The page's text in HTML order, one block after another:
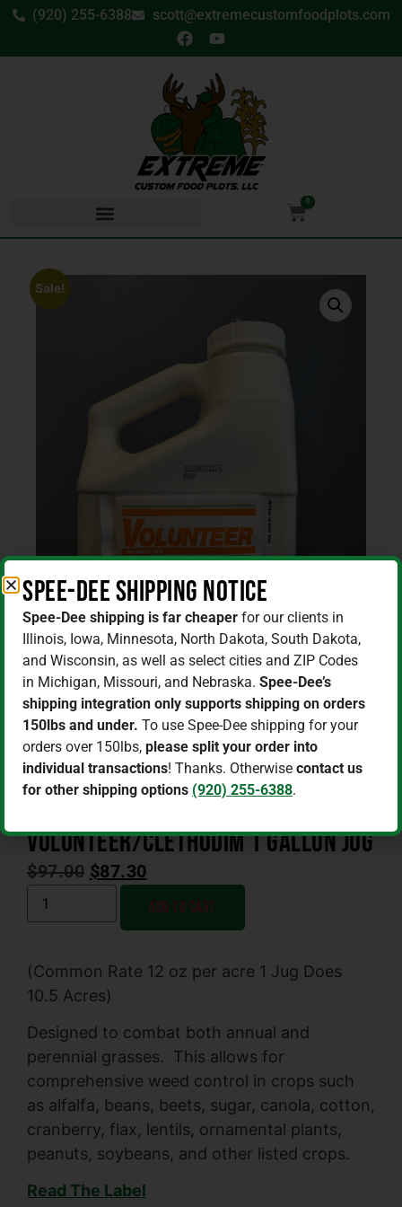
(920) 255-6388 scott@extremecustomfoodplots.com
0
Sale!
Home Herbicides
/ Volunteer/Clethodim 1 Gallon
Volunteer/Clethodim 1 Gallon Jug
$97.00 $87.30
Add to cart
(Common Rate 12 oz per acre 1 Jug Does
10.5 Acres)
Designed to combat both annual and
perennial grasses. This allows for
comprehensive weed control in crops such
as alfalfa, beans, beets, sugar, canola, cotton,
cranberry, flax, lentils, ornamental plants,
peanuts, soybeans, and other listed crops.
Read The Label
Spee-Dee Shipping Notice
Spee-Dee shipping is far cheaper for our clients in
Illinois, Iowa, Minnesota, North Dakota, South Dakota,
and Wisconsin, as well as select cities and ZIP Codes
in Michigan, Missouri, and Nebraska. Spee-Dee’s
shipping integration only supports shipping on orders
150lbs and under. To use Spee-Dee shipping for your
orders over 150lbs, please split your order into
individual transactions! Thanks. Otherwise contact us
for other shipping options (920) 255-6388.